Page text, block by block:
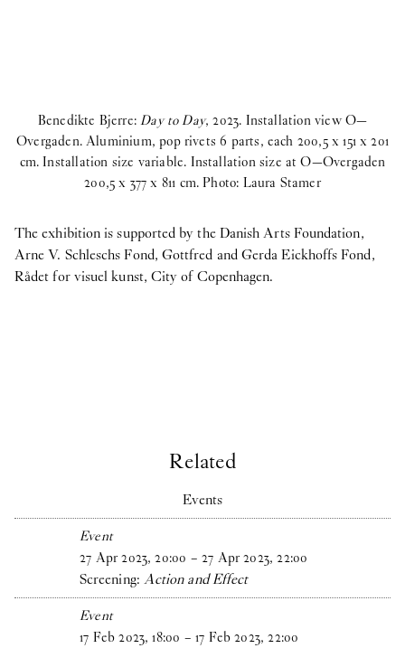
Benedikte Bjerre:Day to Day, 2023. Installation view O—
Overgaden. Aluminium, pop rivets 6 parts, each 200,5 x 151 x 201
cm. Installation size variable. Installation size at O—Overgaden
200,5 x 377 x 811 cm. Photo: Laura Stamer
The exhibition is supported by the Danish Arts Foundation,
Arne V. Schleschs Fond, Gottfred and Gerda Eickhoffs Fond,
Rådet for visuel kunst, City of Copenhagen.
Related
Events
Event
27 Apr 2023,20:00 – 27 Apr 2023,22:00
Screening: Action and Effect
Event
17 Feb 2023,18:00 – 17 Feb 2023,22:00